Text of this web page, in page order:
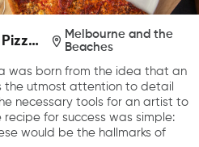
Melbourne and the
Beaches
was born from the idea that an
the utmost attention to detail
necessary tools for an artist to
for success was simple:
would be the hallmarks of